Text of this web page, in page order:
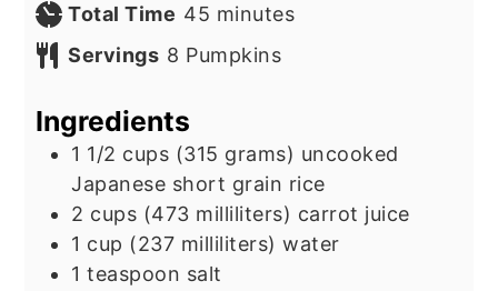
Total Time 45 minutes
minutes
Servings 8 Pumpkins
Ingredients
1 1/2 cups (315 grams) uncooked
Japanese short grain rice
2 cups (473 milliliters) carrot juice
1 cup (237 milliliters) water
1 teaspoon salt